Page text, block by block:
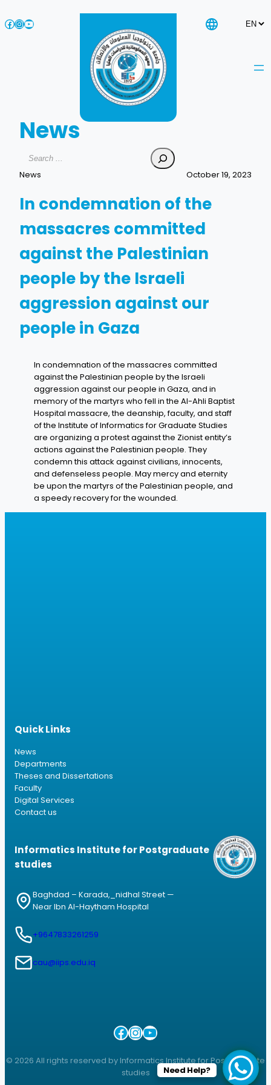
to
Facebook
Instagram
YouTube
News
Search
News
October 19, 2023
In condemnation of the
massacres committed
against the Palestinian
people by the Israeli
aggression against our
people in Gaza
In condemnation of the massacres committed
against the Palestinian people by the Israeli
aggression against our people in Gaza, and in
memory of the martyrs who fell in the Al-Ahli Baptist
Hospital massacre, the deanship, faculty, and staff
of the Institute of Informatics for Graduate Studies
are organizing a protest against the Zionist entity’s
actions against the Palestinian people. They
condemn this attack against civilians, innocents,
and defenseless people. May mercy and eternity
be upon the martyrs of the Palestinian people, and
a speedy recovery for the wounded.
Quick Links
News
Departments
Theses and Dissertations
Faculty
Digital Services
Contact us
Informatics Institute for Postgraduate
studies
Baghdad – Karada,_nidhal Street —
Near Ibn Al-Haytham Hospital
+9647833261259
cau@iips.edu.iq
Facebook
Instagram
YouTube
© 2026 All rights reserved by Informatics Institute for Postgraduate
studies
Need Help?